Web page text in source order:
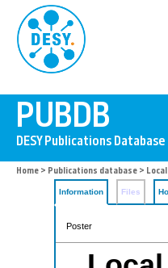
Home > Publications database >
Information Files
Poster